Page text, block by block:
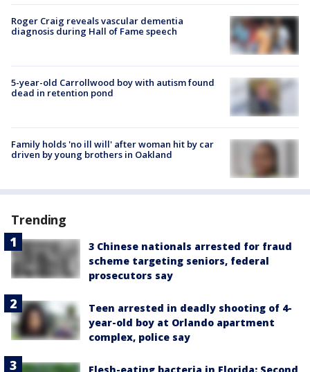
Roger Craig reveals vascular dementia
diagnosis during Hall of Fame speech
5-year-old Carrollwood boy with autism found
dead in retention pond
Family holds 'no ill will' after woman hit by car
driven by young brothers in Oakland
Trending
3 Chinese nationals arrested for fraud
scheme targeting seniors, federal
prosecutors say
Teen arrested in deadly shooting of 4-
year-old boy at Orlando apartment
complex, police say